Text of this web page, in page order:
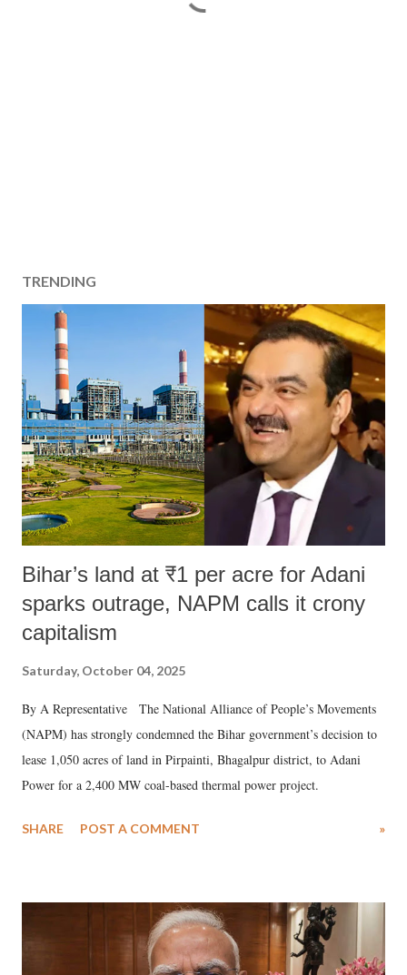
TRENDING
Bihar’s land at ₹1 per acre for Adani
sparks outrage, NAPM calls it crony
capitalism
Saturday, October 04, 2025
By A Representative The National Alliance of People’s Movements
(NAPM) has strongly condemned the Bihar government’s decision to
lease 1,050 acres of land in Pirpainti, Bhagalpur district, to Adani
Power for a 2,400 MW coal-based thermal power project.
SHARE POST A COMMENT »